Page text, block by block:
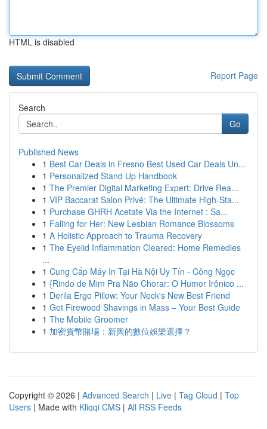
HTML is disabled
Report Page
Search
Go
Published News
1 Best Car Deals in Fresno Best Used Car Deals Un...
1 Personalized Stand Up Handbook
1 The Premier Digital Marketing Expert: Drive Rea...
1 VIP Baccarat Salon Privé: The Ultimate High-Sta...
1 Purchase GHRH Acetate Via the Internet : Sa...
1 Falling for Her: New Lesbian Romance Blossoms
1 A Holistic Approach to Trauma Recovery
1 The Eyelid Inflammation Cleared: Home Remedies
...
1 Cung Cấp Máy In Tại Hà Nội Uy Tín - Công Ngọc
1 {Rindo de Mim Pra Não Chorar: O Humor Irônico ...
1 Derila Ergo Pillow: Your Neck's New Best Friend
1 Get Firewood Shavings in Mass – Your Best Guide
1 The Mobile Groomer
1 加密貨幣賭場：新興的數位娛樂選擇？
Copyright © 2026 | Advanced Search | Live | Tag Cloud | Top
Users | Made with Kliqqi CMS | All RSS Feeds